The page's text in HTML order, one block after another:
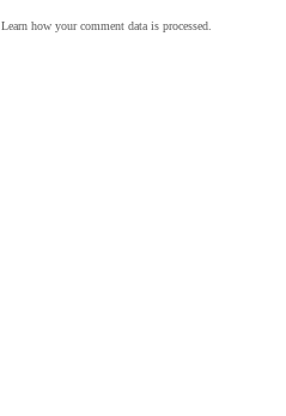
Learn how your comment data is processed.